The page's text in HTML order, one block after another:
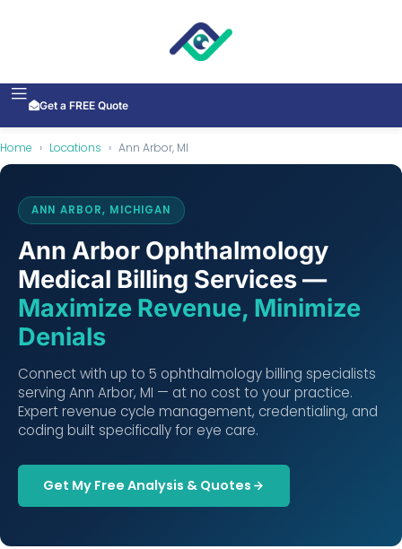
Get a FREE Quote
Home › Locations › Ann Arbor, MI
ANN ARBOR, MICHIGAN
Ann Arbor Ophthalmology
Medical Billing Services —
Maximize Revenue, Minimize
Denials
Connect with up to 5 ophthalmology billing specialists
serving Ann Arbor, MI — at no cost to your practice.
Expert revenue cycle management, credentialing, and
coding built specifically for eye care.
Get My Free Analysis & Quotes